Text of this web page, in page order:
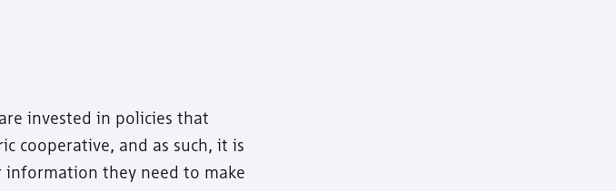
invested in policies that
cooperative, and as such, it is
they need to make